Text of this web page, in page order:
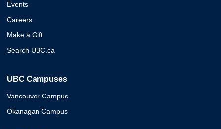
Events
Careers
Make a Gift
Search UBC.ca
UBC Campuses
Vancouver Campus
Okanagan Campus